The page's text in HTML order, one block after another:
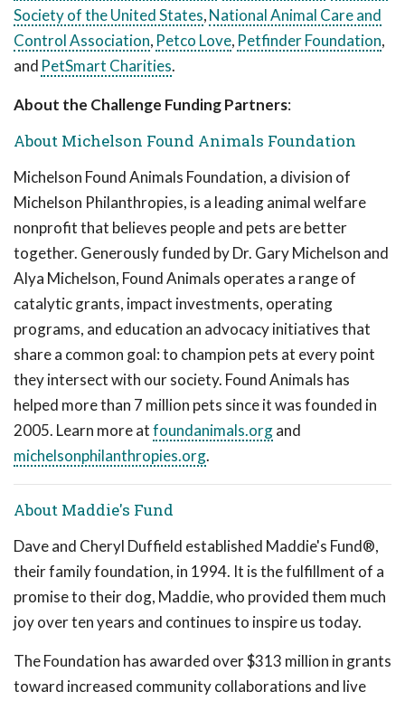
Society of the United States,National Animal Care and
Control Association, Petco Love, Petfinder Foundation,
and PetSmart Charities.
About the Challenge Funding Partners:
About Michelson Found Animals Foundation
Michelson Found Animals Foundation, a division of
Michelson Philanthropies, is a leading animal welfare
nonprofit that believes people and pets are better
together. Generously funded by Dr. Gary Michelson and
Alya Michelson, Found Animals operates a range of
catalytic grants, impact investments, operating
programs, and education an advocacy initiatives that
share a common goal: to champion pets at every point
they intersect with our society. Found Animals has
helped more than 7 million pets since it was founded in
2005. Learn more atfoundanimals.organd
michelsonphilanthropies.org.
About Maddie's Fund
Dave and Cheryl Duffield established Maddie's Fund®,
their family foundation, in 1994. It is the fulfillment of a
promise to their dog, Maddie, who provided them much
joy over ten years and continues to inspire us today.
The Foundation has awarded over $313 million in grants
toward increased community collaborations and live